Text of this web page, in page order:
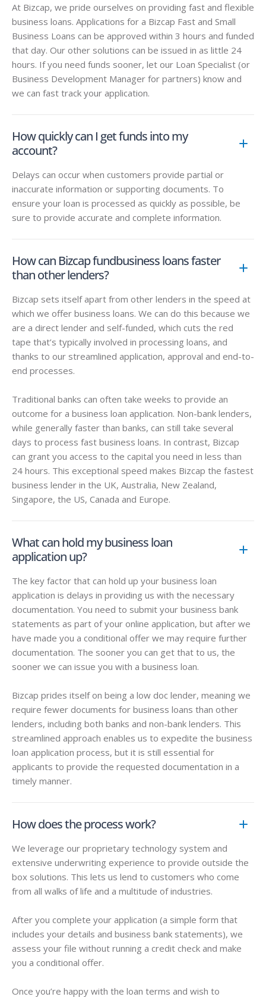
At Bizcap, we pride ourselves on providing fast and flexible
business loans. Applications for a Bizcap Fast and Small
Business Loans can be approved within 3 hours and funded
that day. Our other solutions can be issued in as little 24
hours. If you need funds sooner, let our Loan Specialist (or
Business Development Manager for partners) know and
we can fast track your application.
How quickly can I get funds into my
account?
Delays can occur when customers provide partial or
inaccurate information or supporting documents. To
ensure your loan is processed as quickly as possible, be
sure to provide accurate and complete information.
How can Bizcap fundbusiness loans faster
than other lenders?
Bizcap sets itself apart from other lenders in the speed at
which we offer business loans. We can do this because we
are a direct lender and self-funded, which cuts the red
tape that’s typically involved in processing loans, and
thanks to our streamlined application, approval and end-to-
end processes.
Traditional banks can often take weeks to provide an
outcome for a business loan application. Non-bank lenders,
while generally faster than banks, can still take several
days to process fast business loans. In contrast, Bizcap
can grant you access to the capital you need in less than
24 hours. This exceptional speed makes Bizcap the fastest
business lender in the UK, Australia, New Zealand,
Singapore, the US, Canada and Europe.
What can hold my business loan
application up?
The key factor that can hold up your business loan
application is delays in providing us with the necessary
documentation. You need to submit your business bank
statements as part of your online application, but after we
have made you a conditional offer we may require further
documentation. The sooner you can get that to us, the
sooner we can issue you with a business loan.
Bizcap prides itself on being a low doc lender, meaning we
require fewer documents for business loans than other
lenders, including both banks and non-bank lenders. This
streamlined approach enables us to expedite the business
loan application process, but it is still essential for
applicants to provide the requested documentation in a
timely manner.
How does the process work?
We leverage our proprietary technology system and
extensive underwriting experience to provide outside the
box solutions. This lets us lend to customers who come
from all walks of life and a multitude of industries.
After you complete your application (a simple form that
includes your details and business bank statements), we
assess your file without running a credit check and make
you a conditional offer.
Once you’re happy with the loan terms and wish to